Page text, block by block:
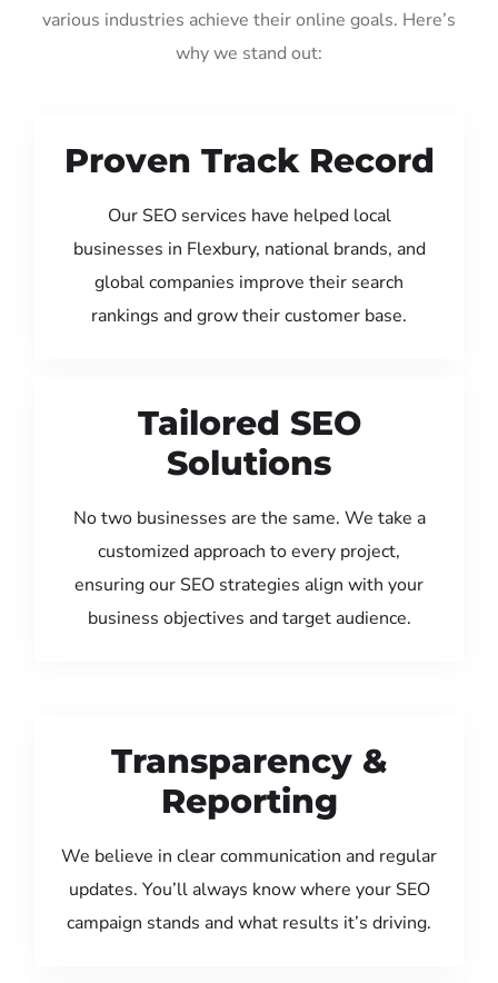
various industries achieve their online goals. Here’s
why we stand out:
Proven Track Record
Our SEO services have helped local
businesses in Flexbury, national brands, and
global companies improve their search
rankings and grow their customer base.
Tailored SEO
Solutions
No two businesses are the same. We take a
customized approach to every project,
ensuring our SEO strategies align with your
business objectives and target audience.
Transparency &
Reporting
We believe in clear communication and regular
updates. You’ll always know where your SEO
campaign stands and what results it’s driving.